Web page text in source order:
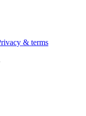
& terms